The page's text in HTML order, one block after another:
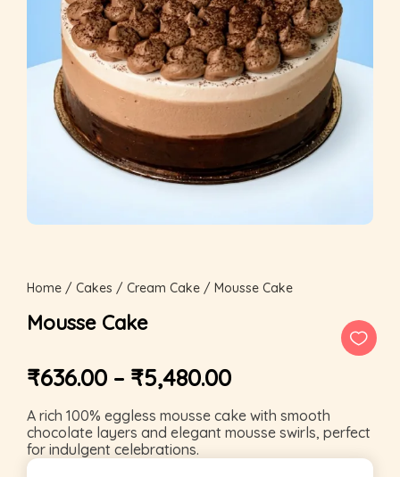
Home / Cakes / Cream Cake / Mousse Cake
Mousse Cake
₹636.00 – ₹5,480.00
A rich 100% eggless mousse cake with smooth
chocolate layers and elegant mousse swirls, perfect
for indulgent celebrations.